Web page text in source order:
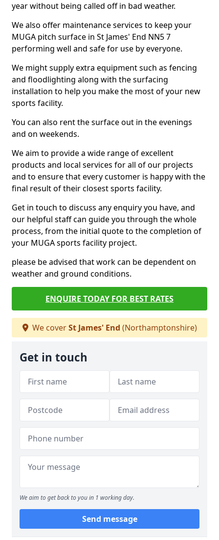
year without being called off in bad weather.
We also offer maintenance services to keep your
MUGA pitch surface in St James' End NN5 7
performing well and safe for use by everyone.
We might supply extra equipment such as fencing
and floodlighting along with the surfacing
installation to help you make the most of your new
sports facility.
You can also rent the surface out in the evenings
and on weekends.
We aim to provide a wide range of excellent
products and local services for all of our projects
and to ensure that every customer is happy with the
final result of their closest sports facility.
Get in touch to discuss any enquiry you have, and
our helpful staff can guide you through the whole
process, from the initial quote to the completion of
your MUGA sports facility project.
please be advised that work can be dependent on
weather and ground conditions.
ENQUIRE TODAY FOR BEST RATES
We coverSt James' End (Northamptonshire)
Get in touch
We aim to get back to you in 1 working day.
Send message